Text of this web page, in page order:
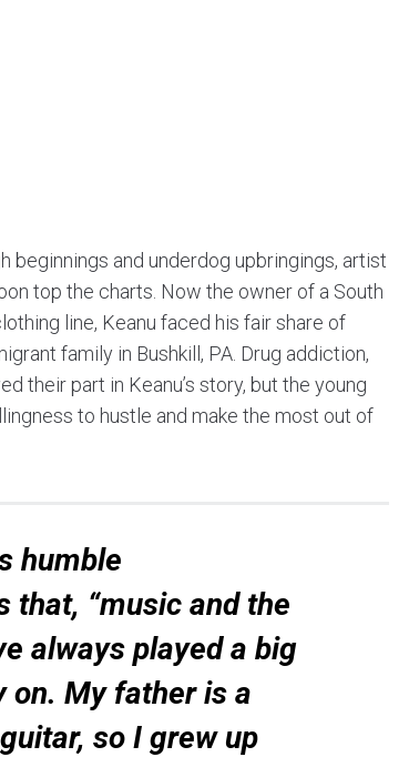
and underdog upbringings, artist
top the charts. Now the owner of a South
line, Keanu faced his fair share of
family in Bushkill, PA. Drug addiction,
their part in Keanu’s story, but the young
to hustle and make the most out of
humble
that, “music and the
always played a big
My father is a
so I grew up